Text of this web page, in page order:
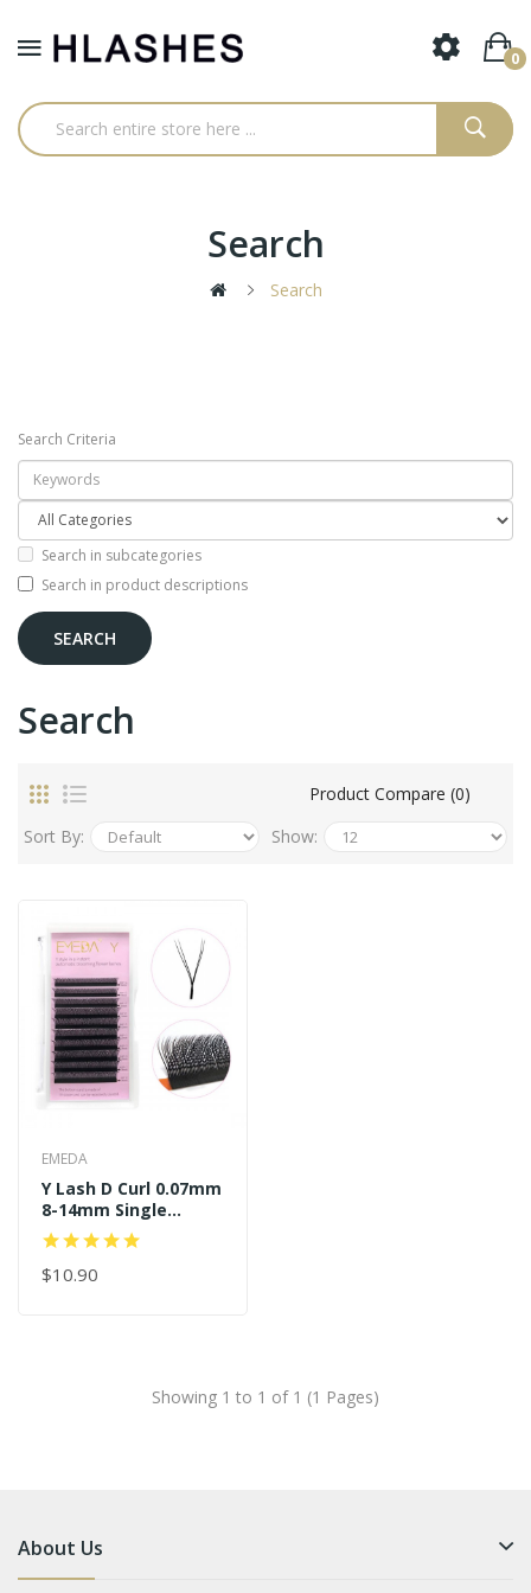
0
Search
Search
Search Criteria
Search in subcategories
Search in product descriptions
Search
Product Compare (0)
Sort By:
Show:
EMEDA
Y Lash D Curl 0.07mm
8-14mm Single
Length
$10.90
Showing 1 to 1 of 1 (1 Pages)
About Us